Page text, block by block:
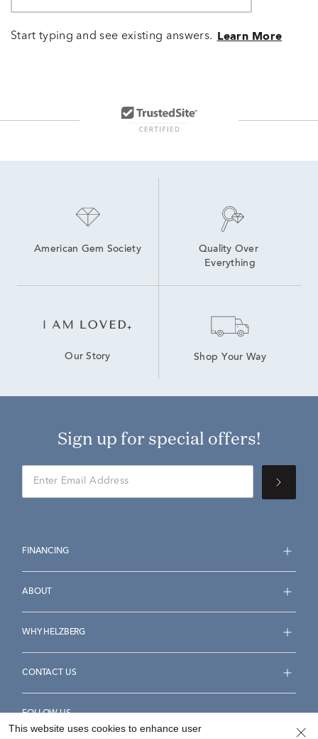
Start typing and see existing answers. Learn More
American Gem Society
Quality Over
Everything
Our Story Shop Your Way
Sign up for special offers!
FINANCING
ABOUT
WHY HELZBERG
CONTACT US
FOLLOW US
This website uses cookies to enhance user